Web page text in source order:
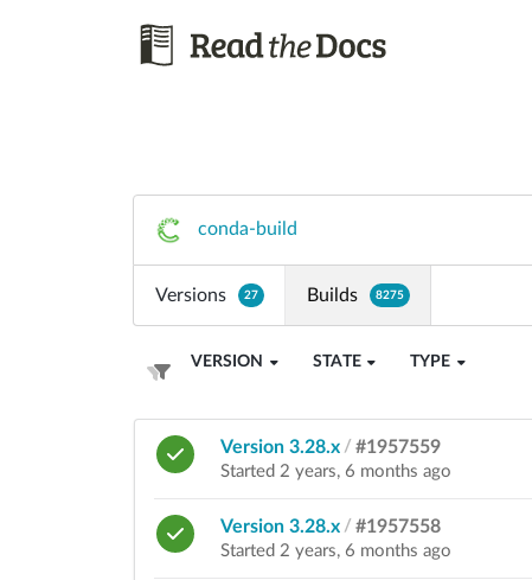
conda-build
Versions 27 Builds 8275
VERSION STATE TYPE
Version 3.28.x / #1957559
Started 2 years, 6 months ago
Version 3.28.x / #1957558
Started 2 years, 6 months ago